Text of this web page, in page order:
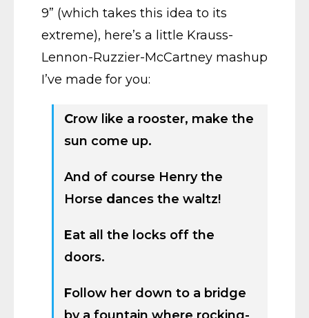
9” (which takes this idea to its
extreme), here’s a little Krauss-
Lennon-Ruzzier-McCartney mashup
I’ve made for you:
Crow like a rooster, make the
sun come up.
And of course Henry the
Horse d ances the waltz!
Eat all the locks off the
doors.
Follow her down to a bridge